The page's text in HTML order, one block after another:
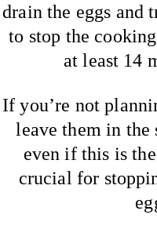
drain the eggs and
to stop the
at least 14
If you’re not
leave them in the
even if this is
crucial for